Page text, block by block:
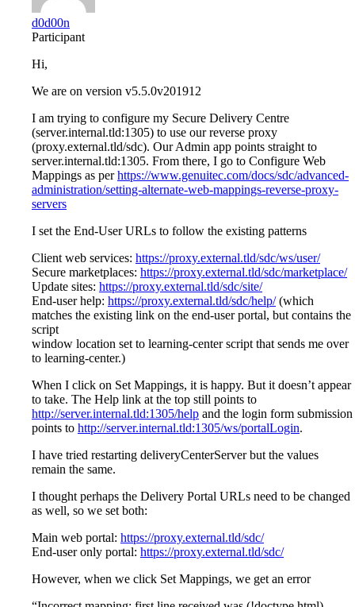
d0d00n
Participant
Hi,
We are on version v5.5.0v201912
I am trying to configure my Secure Delivery Centre
(server.internal.tld:1305) to use our reverse proxy
(proxy.external.tld/sdc). Our Admin app points straight to
server.internal.tld:1305. From there, I go to Configure Web
Mappings as perhttps://www.genuitec.com/docs/sdc/advanced-
administration/setting-alternate-web-mappings-reverse-proxy-
servers
I set the End-User URLs to follow the existing patterns
Client web services: https://proxy.external.tld/sdc/ws/user/
Secure marketplaces: https://proxy.external.tld/sdc/marketplace/
Update sites: https://proxy.external.tld/sdc/site/
End-user help: https://proxy.external.tld/sdc/help/(which
matches the existing link on the end-user portal, but contains the
script
window location set to learning-center script that sends me over
to learning-center.)
When I click on Set Mappings, it is happy. But it doesn’t appear
to take. The Help link at the top still points to
http://server.internal.tld:1305/help and the login form submission
points to http://server.internal.tld:1305/ws/portalLogin.
I have tried restarting deliveryCenterServer but the values
remain the same.
I thought perhaps the Delivery Portal URLs need to be changed
as well, so we set both:
Main web portal: https://proxy.external.tld/sdc/
End-user only portal: https://proxy.external.tld/sdc/
However, when we click Set Mappings, we get an error